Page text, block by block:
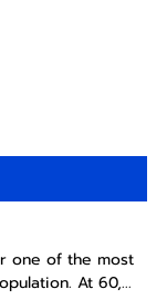
one of the most
At 60,...